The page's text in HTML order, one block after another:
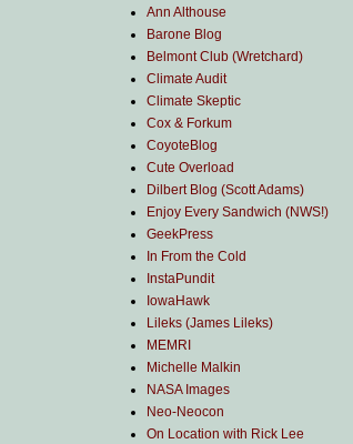
Ann Althouse
Barone Blog
Belmont Club (Wretchard)
Climate Audit
Climate Skeptic
Cox & Forkum
CoyoteBlog
Cute Overload
Dilbert Blog (Scott Adams)
Enjoy Every Sandwich (NWS!)
GeekPress
In From the Cold
InstaPundit
IowaHawk
Lileks (James Lileks)
MEMRI
Michelle Malkin
NASA Images
Neo-Neocon
On Location with Rick Lee